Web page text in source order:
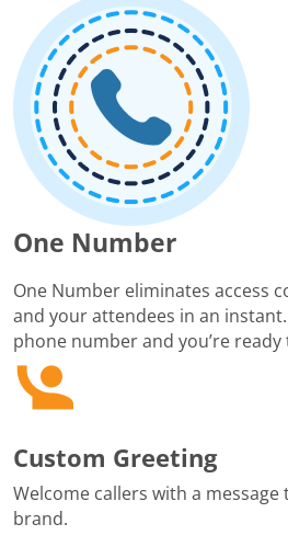
One Number
One Number eliminates access
and your attendees in an
phone number and you’re
Custom Greeting
Welcome callers with a message
brand.